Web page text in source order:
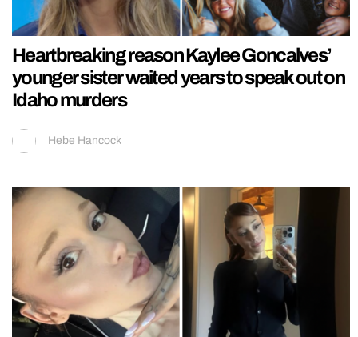
Heartbreaking reason Kaylee Goncalves’
younger sister waited years to speak out on
Idaho murders
Hebe Hancock